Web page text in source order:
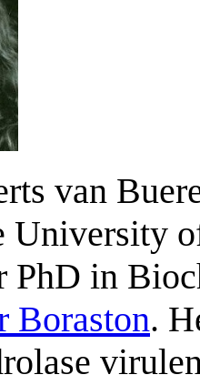
van
University
PhD in
Boraston.